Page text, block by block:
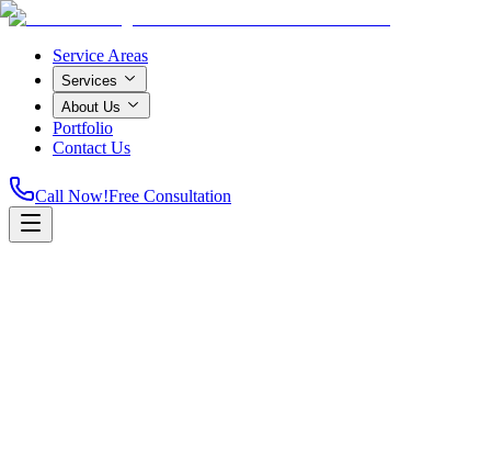
Service Areas
Services
About Us
Portfolio
Contact Us
Call Now!Free Consultation